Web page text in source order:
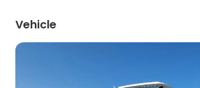
Vehicle